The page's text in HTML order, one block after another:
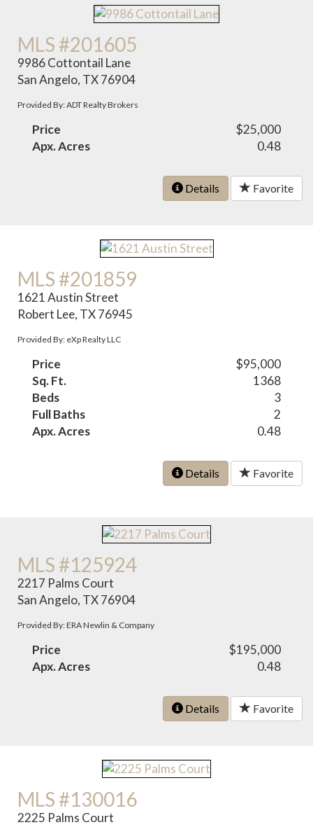
MLS #201605
9986 Cottontail Lane
San Angelo, TX 76904
Provided By: ADT Realty Brokers
Price
$25,000
Apx. Acres
0.48
Details Favorite
MLS #201859
1621 Austin Street
Robert Lee, TX 76945
Provided By: eXp Realty LLC
Price
$95,000
Sq. Ft.
1368
Beds
3
Full Baths
2
Apx. Acres
0.48
Details Favorite
MLS #125924
2217 Palms Court
San Angelo, TX 76904
Provided By: ERA Newlin & Company
Price
$195,000
Apx. Acres
0.48
Details Favorite
MLS #130016
2225 Palms Court